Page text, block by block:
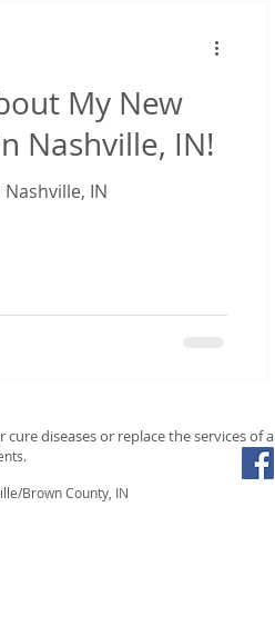
My New
Nashville, IN!
IN
diseases or replace the services of a
Brown County, IN